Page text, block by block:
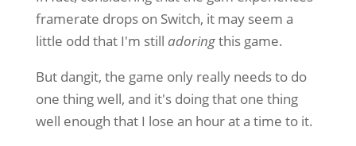
framerate drops on Switch, it may seem a
little odd that I'm still adoringthis game.
But dangit, the game only really needs to do
one thing well, and it's doing that one thing
well enough that I lose an hour at a time to it.